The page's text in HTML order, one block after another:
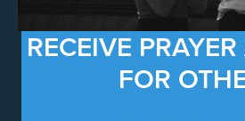
RECEIVE
FOR